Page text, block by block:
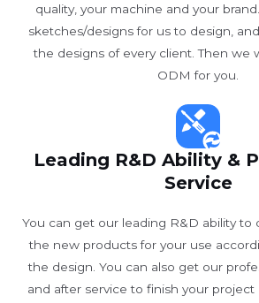
quality, your machine and your
sketches/designs for us to design,
the designs of every client. Then we
ODM for you.
Leading R&D Ability &
Service
You can get our leading R&D ability to
the new products for your use
the design. You can also get our
and after service to finish your project